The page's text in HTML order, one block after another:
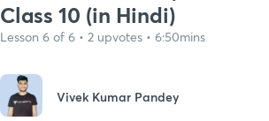
Class 10 (in Hindi)
Lesson 6 of 6 • 2 upvotes • 6:50mins
Vivek Kumar Pandey